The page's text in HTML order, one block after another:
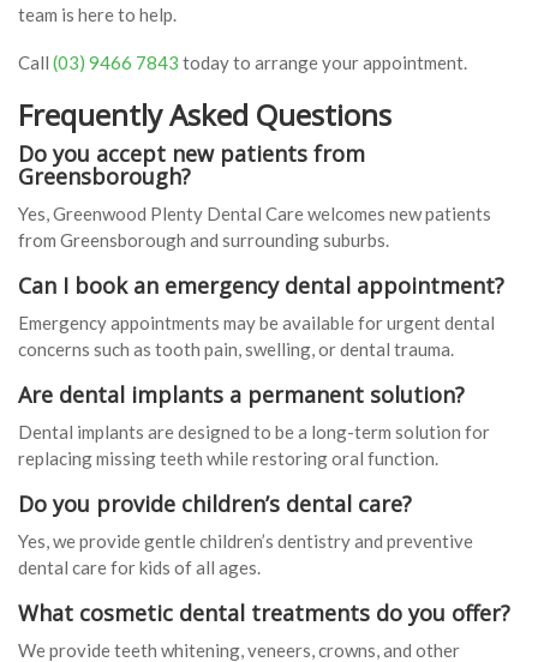
team is here to help.
Call (03) 9466 7843 today to arrange your appointment.
Frequently Asked Questions
Do you accept new patients from
Greensborough?
Yes, Greenwood Plenty Dental Care welcomes new patients
from Greensborough and surrounding suburbs.
Can I book an emergency dental appointment?
Emergency appointments may be available for urgent dental
concerns such as tooth pain, swelling, or dental trauma.
Are dental implants a permanent solution?
Dental implants are designed to be a long-term solution for
replacing missing teeth while restoring oral function.
Do you provide children’s dental care?
Yes, we provide gentle children’s dentistry and preventive
dental care for kids of all ages.
What cosmetic dental treatments do you offer?
We provide teeth whitening, veneers, crowns, and other